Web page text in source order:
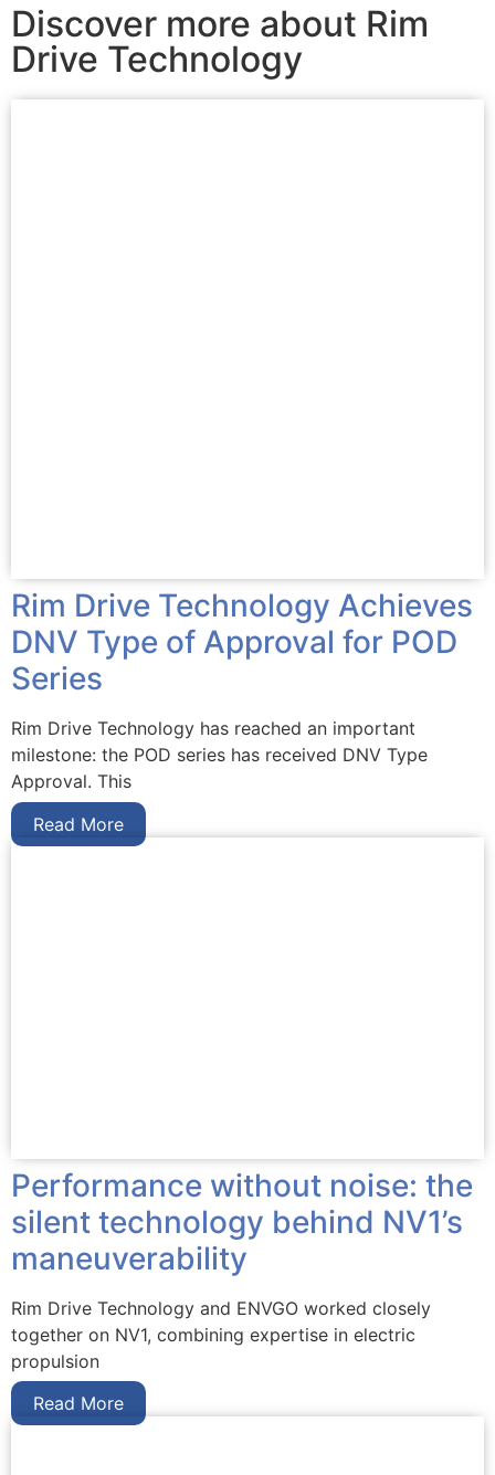
Discover more about Rim
Drive Technology
Rim Drive Technology Achieves
DNV Type of Approval for POD
Series
Rim Drive Technology has reached an important
milestone: the POD series has received DNV Type
Approval. This
Read More
Performance without noise: the
silent technology behind NV1’s
maneuverability
Rim Drive Technology and ENVGO worked closely
together on NV1, combining expertise in electric
propulsion
Read More